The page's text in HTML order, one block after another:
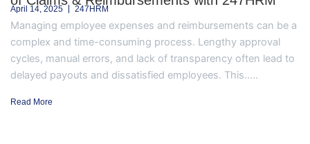
April 14, 2025 247HRM
Managing employee expenses and reimbursements can be a
complex and time-consuming process. Lengthy approval
cycles, manual errors, and lack of transparency often lead to
delayed payouts and dissatisfied employees. This.....
Read More